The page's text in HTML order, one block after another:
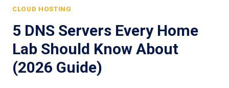
CLOUD HOSTING
5 DNS Servers Every Home
Lab Should Know About
(2026 Guide)